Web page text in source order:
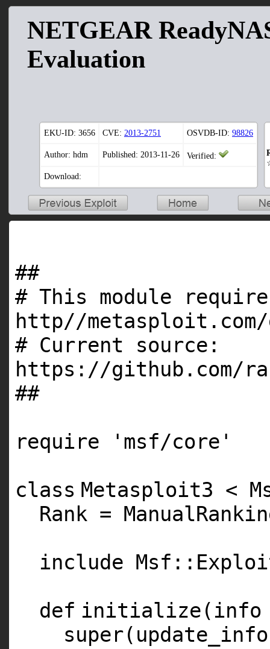
NETGEAR
Evaluation
EKU-ID: 3656 CVE: 2013-2751 OSVDB-ID: 98826
Author: hdm Published: 2013-11-26 Verified:
Download:
##
# This module
http//metasploit.com/
# Current source:
https://github.com/
##
require
'msf/core'
class Metasploit3 <
Rank =
include
def initialize(info
super